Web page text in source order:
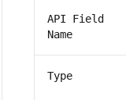
API Field
Name
Type